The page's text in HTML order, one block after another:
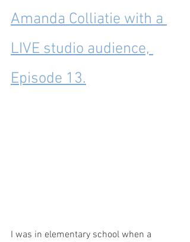
Amanda Colliatie with a
LIVE studio audience,
Episode 13.
I was in elementary school when a